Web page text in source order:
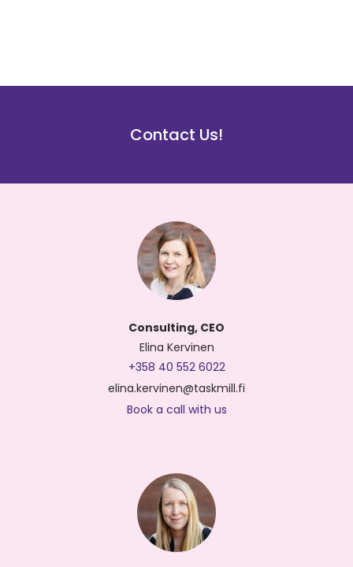
Contact Us!
Consulting, CEO
Elina Kervinen
+358 40 552 6022
elina.kervinen@taskmill.fi
Book a call with us